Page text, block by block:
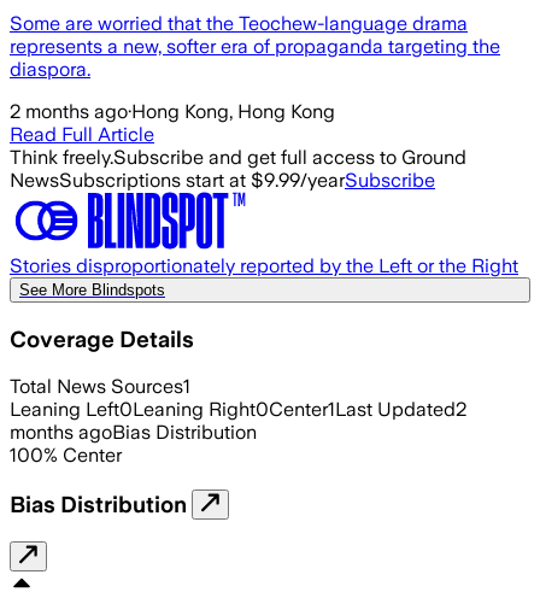
Some are worried that the Teochew-language drama
represents a new, softer era of propaganda targeting the
diaspora.
2 months ago·Hong Kong, Hong Kong
Read Full Article
Think freely.Subscribe and get full access to Ground
NewsSubscriptions start at $9.99/yearSubscribe
Stories disproportionately reported by the Left or the Right
See More Blindspots
Coverage Details
Total News Sources1
Leaning Left0Leaning Right0Center1Last Updated2
months agoBias Distribution
100% Center
Bias Distribution